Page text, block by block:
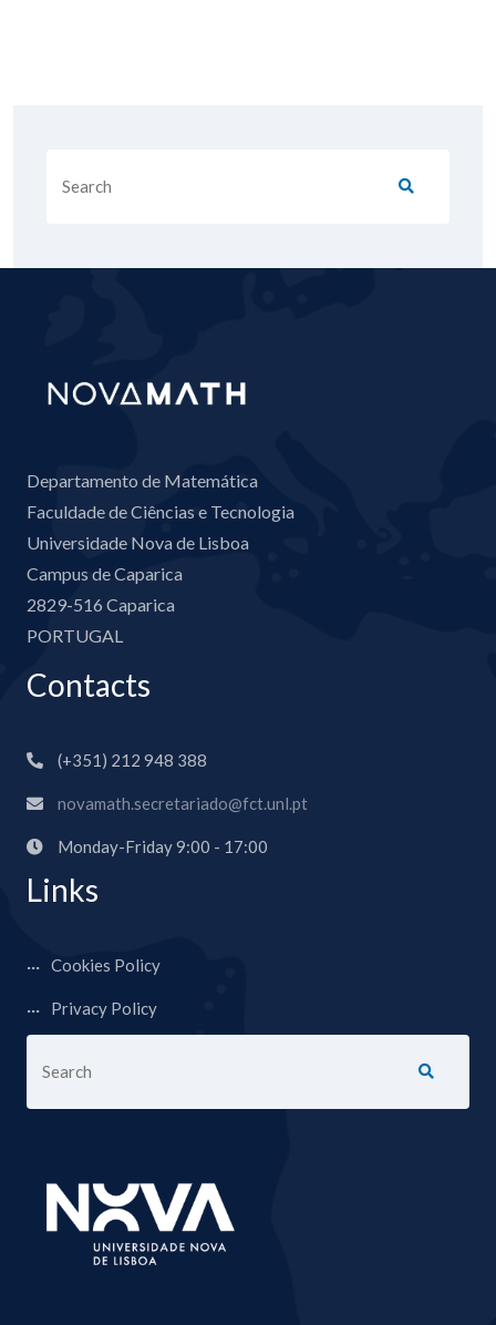
Departamento de Matemática
Faculdade de Ciências e Tecnologia
Universidade Nova de Lisboa
Campus de Caparica
2829-516 Caparica
PORTUGAL
Contacts
(+351) 212 948 388
novamath.secretariado@fct.unl.pt
Monday-Friday 9:00 - 17:00
Links
Cookies Policy
Privacy Policy